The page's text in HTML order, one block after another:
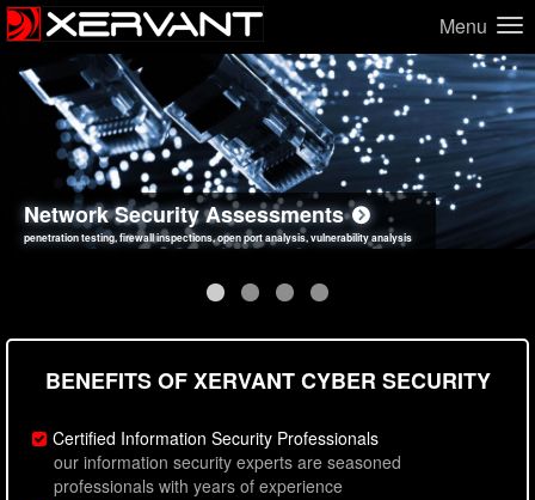
Menu
Network Security Assessments
penetration testing, firewall inspections, open port analysis, vulnerability analysis
Web Application Security Assessments
sql injection, cross site scripting, authentication issues, unsafe data handling
Social Engineering Assessments
employee deception testing, highly targeted attack scenarios, real-world attack simulations
Information Security Best Practices
network security hardening, policy reviews, secure coding standards review
BENEFITS OF XERVANT CYBER SECURITY
Certified Information Security Professionals
our information security experts are seasoned
professionals with years of experience